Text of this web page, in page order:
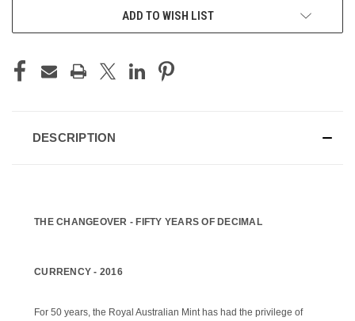
ADD TO WISH LIST
DESCRIPTION
THE CHANGEOVER -FIFTY YEARS OF DECIMAL
CURRENCY - 2016
For 50 years, the Royal Australian Mint has had the privilege of